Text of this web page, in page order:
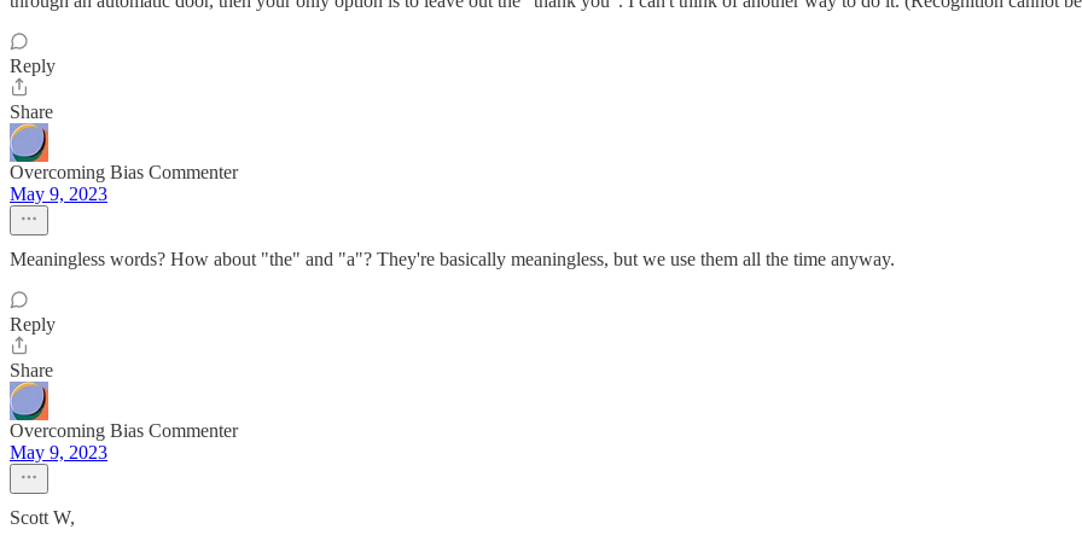
Reply
Share
Overcoming Bias Commenter
May 9, 2023
Meaningless words? How about "the" and "a"? They're basically meaningless, but we use them all the time anyway.
Reply
Share
Overcoming Bias Commenter
May 9, 2023
Scott W,